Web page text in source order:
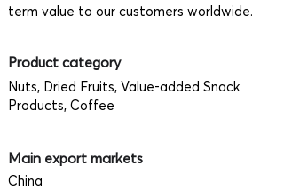
term value to our customers worldwide.
Product category
Nuts, Dried Fruits, Value-added Snack
Products, Coffee
Main export markets
China